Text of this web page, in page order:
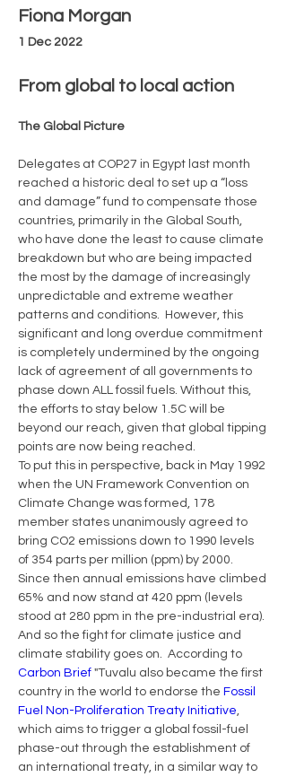
Fiona Morgan
1 Dec 2022
From global to local action
The Global Picture
Delegates at COP27 in Egypt last month
reached a historic deal to set up a “loss
and damage” fund to compensate those
countries, primarily in the Global South,
who have done the least to cause climate
breakdown but who are being impacted
the most by the damage of increasingly
unpredictable and extreme weather
patterns and conditions.  However, this
significant and long overdue commitment
is completely undermined by the ongoing
lack of agreement of all governments to
phase down ALL fossil fuels. Without this,
the efforts to stay below 1.5C will be
beyond our reach, given that global tipping
points are now being reached.
To put this in perspective, back in May 1992
when the UN Framework Convention on
Climate Change was formed, 178
member states unanimously agreed to
bring CO2 emissions down to 1990 levels
of 354 parts per million (ppm) by 2000.
Since then annual emissions have climbed
65% and now stand at 420 ppm (levels
stood at 280 ppm in the pre-industrial era).
And so the fight for climate justice and
climate stability goes on.  According to
Carbon Brief "Tuvalu also became the first
country in the world to endorse the Fossil
Fuel Non-Proliferation Treaty Initiative,
which aims to trigger a global fossil-fuel
phase-out through the establishment of
an international treaty, in a similar way to